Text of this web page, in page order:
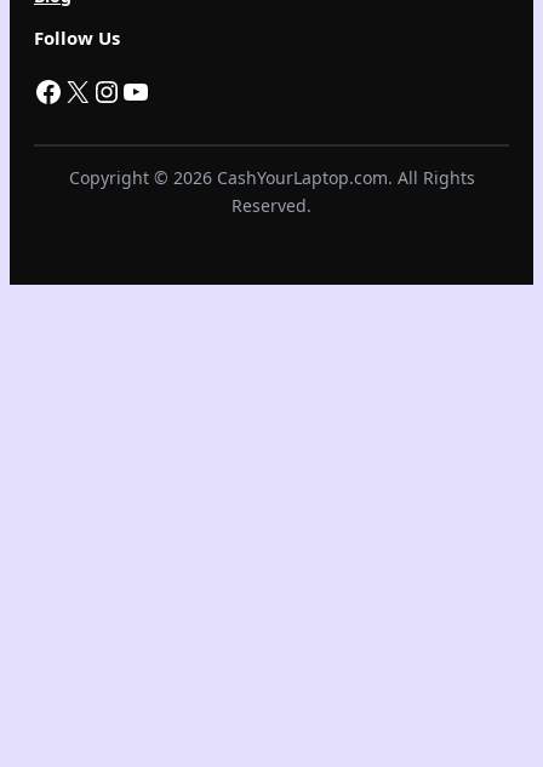
Follow Us
Facebook X InstagramYouTube
Copyright © 2026 CashYourLaptop.com. All Rights
Reserved.